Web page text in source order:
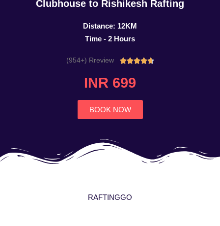
Clubhouse to Rishikesh Rafting
Distance: 12KM
Time - 2 Hours
(954+) Rreview Rated
INR 699
BOOK NOW
RAFTINGGO